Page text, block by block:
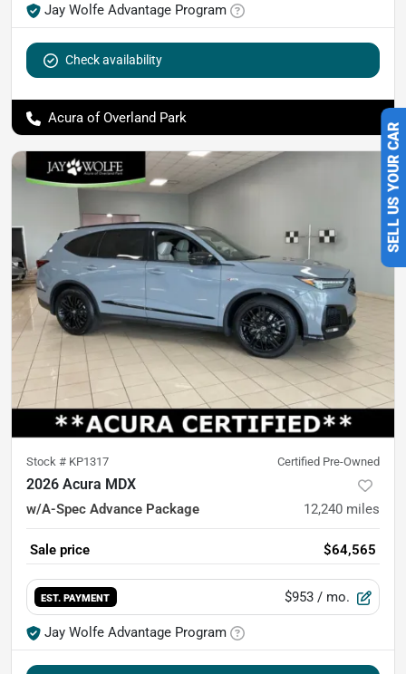
SELL US YOUR CAR
Jay Wolfe Advantage Program
Check availability
Acura of Overland Park
Stock # KP1317 Certified Pre-Owned
2026 Acura MDX
w/A-Spec Advance Package 12,240 miles
Sale price $64,565
EST. PAYMENT $953 / mo.
Jay Wolfe Advantage Program